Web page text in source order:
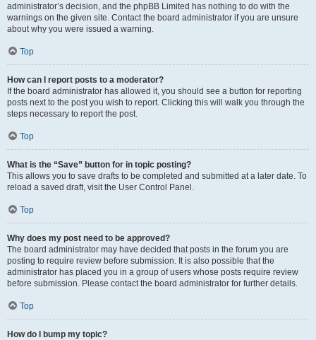
administrator’s decision, and the phpBB Limited has nothing to do with the
warnings on the given site. Contact the board administrator if you are unsure
about why you were issued a warning.
Top
How can I report posts to a moderator?
If the board administrator has allowed it, you should see a button for reporting
posts next to the post you wish to report. Clicking this will walk you through the
steps necessary to report the post.
Top
What is the “Save” button for in topic posting?
This allows you to save drafts to be completed and submitted at a later date. To
reload a saved draft, visit the User Control Panel.
Top
Why does my post need to be approved?
The board administrator may have decided that posts in the forum you are
posting to require review before submission. It is also possible that the
administrator has placed you in a group of users whose posts require review
before submission. Please contact the board administrator for further details.
Top
How do I bump my topic?